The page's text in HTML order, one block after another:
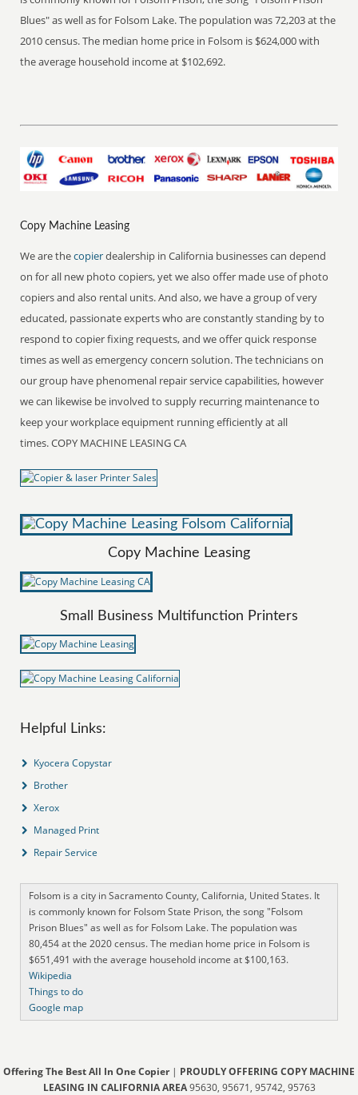
Blues" as well as for Folsom Lake. The population was 72,203 at the
2010 census. The median home price in Folsom is $624,000 with
the average household income at $102,692.
Copy Machine Leasing
We are thecopierdealership in California businesses can depend
on for all new photo copiers, yet we also offer made use of photo
copiers and also rental units. And also, we have a group of very
educated, passionate experts who are constantly standing by to
respond to copier fixing requests, and we offer quick response
times as well as emergency concern solution. The technicians on
our group have phenomenal repair service capabilities, however
we can likewise be involved to supply recurring maintenance to
keep your workplace equipment running efficiently at all
times. COPY MACHINE LEASING CA
Copy Machine Leasing
Small Business Multifunction Printers
Helpful Links:
Kyocera Copystar
Brother
Xerox
Managed Print
Repair Service
Folsom is a city in Sacramento County, California, United States. It
is commonly known for Folsom State Prison, the song "Folsom
Prison Blues" as well as for Folsom Lake. The population was
80,454 at the 2020 census. The median home price in Folsom is
$651,491 with the average household income at $100,163.
Wikipedia
Things to do
Google map
Offering The Best All In One Copier| PROUDLY OFFERING COPY MACHINE
LEASING IN CALIFORNIA AREA95630, 95671, 95742, 95763